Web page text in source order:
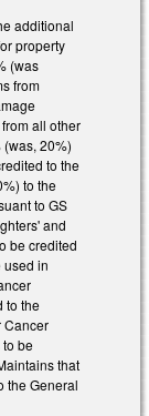
additional
property
(was
from
all other
20%)
to the
to the
to GS
and
be credited
used in
to the
Cancer
be
that
the General